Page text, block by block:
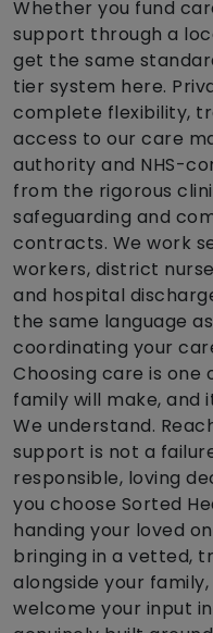
Whether you fund
support through a
get the same
tier system here.
complete flexibility,
access to our care
authority and NHS-
from the rigorous
safeguarding and
contracts. We work
workers, district
and hospital
the same language
coordinating your
Choosing care is one
family will make, and
We understand.
support is not a
responsible, loving
you choose Sorted
handing your loved
bringing in a vetted,
alongside your
welcome your input